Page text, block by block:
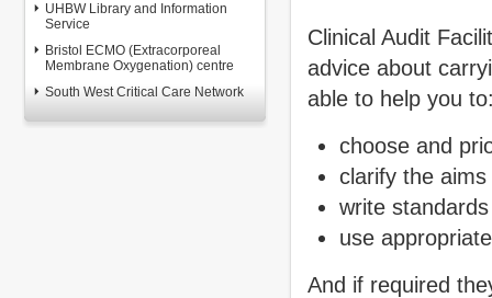
UHBW Library and Information
Service
Bristol ECMO (Extracorporeal
Membrane Oxygenation) centre
South West Critical Care Network
Clinical Audit
advice about
able to help you
choose and
clarify the
write
use
And if required